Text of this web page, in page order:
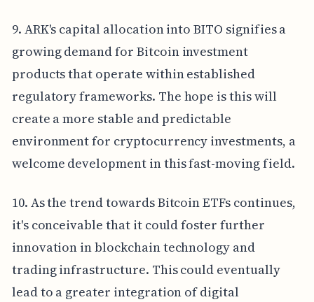
9. ARK's capital allocation into BITO signifies a
growing demand for Bitcoin investment
products that operate within established
regulatory frameworks. The hope is this will
create a more stable and predictable
environment for cryptocurrency investments, a
welcome development in this fast-moving field.
10. As the trend towards Bitcoin ETFs continues,
it's conceivable that it could foster further
innovation in blockchain technology and
trading infrastructure. This could eventually
lead to a greater integration of digital